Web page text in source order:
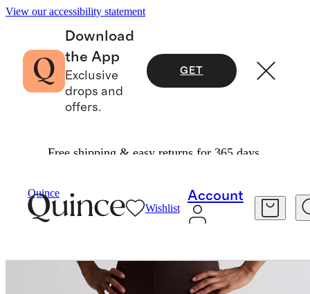
View our accessibility statement
Download
the App
Exclusive
drops and
offers.
GET
Free shipping & easy returns for 365 days.
Quince
Wishlist
Account